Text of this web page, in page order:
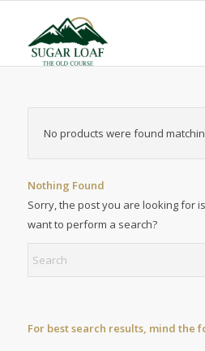
No products were found
Nothing Found
Sorry, the post you are looking for
want to perform a search?
For best search results, mind the